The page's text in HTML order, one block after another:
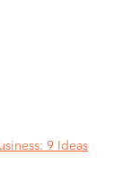
9 Ideas